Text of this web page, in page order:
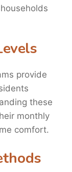
provide
these
monthly
comfort.